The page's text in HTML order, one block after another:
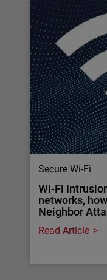
Secure Wi-Fi
Wi-Fi
networks,
Neighbor
Read Article